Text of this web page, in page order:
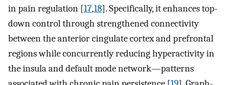
in pain regulation [17,18]. Specifically, it enhances top-
down control through strengthened connectivity
between the anterior cingulate cortex and prefrontal
regions while concurrently reducing hyperactivity in
the insula and default mode network—patterns